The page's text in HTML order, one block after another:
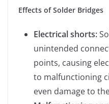
Effects of Solder Bridges
Electrical shorts:
unintended
points, causing
to malfunctioning
even damage to